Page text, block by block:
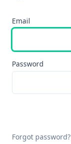
Email
Password
Forgot password?